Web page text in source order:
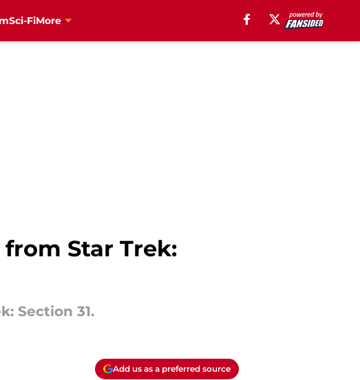
Sci-FiMore
Star Trek:
Section 31.
Add us as a preferred source